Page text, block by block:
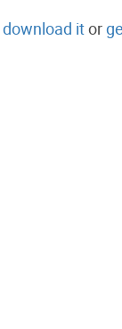
download itor